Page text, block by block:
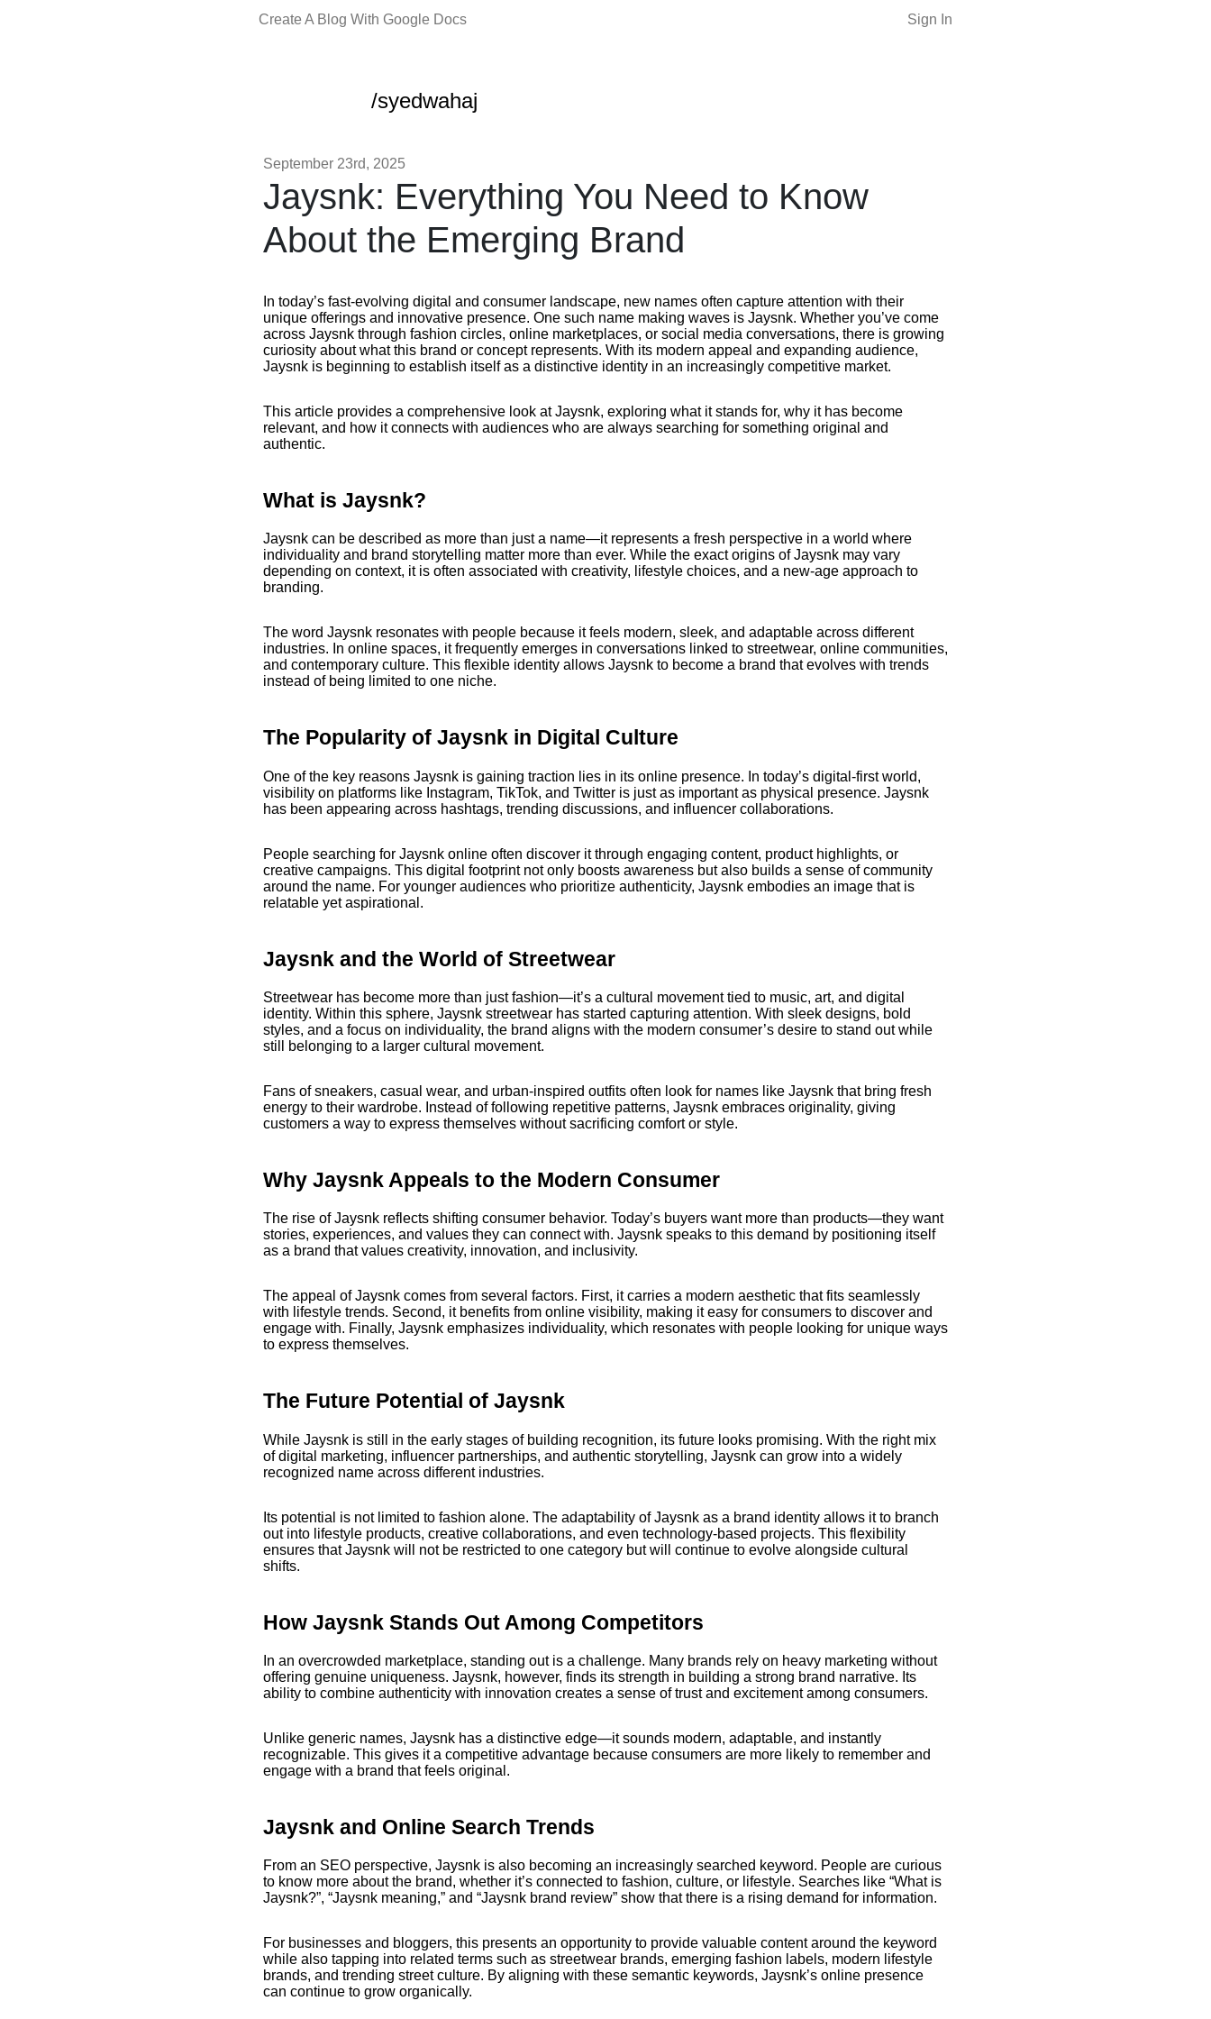
Create A Blog With Google Docs Sign In
/syedwahaj
September 23rd, 2025
Jaysnk: Everything You Need to Know
About the Emerging Brand
In today’s fast-evolving digital and consumer landscape, new names often capture attention with their
unique offerings and innovative presence. One such name making waves is Jaysnk. Whether you’ve come
across Jaysnk through fashion circles, online marketplaces, or social media conversations, there is growing
curiosity about what this brand or concept represents. With its modern appeal and expanding audience,
Jaysnk is beginning to establish itself as a distinctive identity in an increasingly competitive market.
This article provides a comprehensive look at Jaysnk, exploring what it stands for, why it has become
relevant, and how it connects with audiences who are always searching for something original and
authentic.
What is Jaysnk?
Jaysnk can be described as more than just a name—it represents a fresh perspective in a world where
individuality and brand storytelling matter more than ever. While the exact origins of Jaysnk may vary
depending on context, it is often associated with creativity, lifestyle choices, and a new-age approach to
branding.
The word Jaysnk resonates with people because it feels modern, sleek, and adaptable across different
industries. In online spaces, it frequently emerges in conversations linked to streetwear, online communities,
and contemporary culture. This flexible identity allows Jaysnk to become a brand that evolves with trends
instead of being limited to one niche.
The Popularity of Jaysnk in Digital Culture
One of the key reasons Jaysnk is gaining traction lies in its online presence. In today’s digital-first world,
visibility on platforms like Instagram, TikTok, and Twitter is just as important as physical presence. Jaysnk
has been appearing across hashtags, trending discussions, and influencer collaborations.
People searching for Jaysnk online often discover it through engaging content, product highlights, or
creative campaigns. This digital footprint not only boosts awareness but also builds a sense of community
around the name. For younger audiences who prioritize authenticity, Jaysnk embodies an image that is
relatable yet aspirational.
Jaysnk and the World of Streetwear
Streetwear has become more than just fashion—it’s a cultural movement tied to music, art, and digital
identity. Within this sphere, Jaysnk streetwear has started capturing attention. With sleek designs, bold
styles, and a focus on individuality, the brand aligns with the modern consumer’s desire to stand out while
still belonging to a larger cultural movement.
Fans of sneakers, casual wear, and urban-inspired outfits often look for names like Jaysnk that bring fresh
energy to their wardrobe. Instead of following repetitive patterns, Jaysnk embraces originality, giving
customers a way to express themselves without sacrificing comfort or style.
Why Jaysnk Appeals to the Modern Consumer
The rise of Jaysnk reflects shifting consumer behavior. Today’s buyers want more than products—they want
stories, experiences, and values they can connect with. Jaysnk speaks to this demand by positioning itself
as a brand that values creativity, innovation, and inclusivity.
The appeal of Jaysnk comes from several factors. First, it carries a modern aesthetic that fits seamlessly
with lifestyle trends. Second, it benefits from online visibility, making it easy for consumers to discover and
engage with. Finally, Jaysnk emphasizes individuality, which resonates with people looking for unique ways
to express themselves.
The Future Potential of Jaysnk
While Jaysnk is still in the early stages of building recognition, its future looks promising. With the right mix
of digital marketing, influencer partnerships, and authentic storytelling, Jaysnk can grow into a widely
recognized name across different industries.
Its potential is not limited to fashion alone. The adaptability of Jaysnk as a brand identity allows it to branch
out into lifestyle products, creative collaborations, and even technology-based projects. This flexibility
ensures that Jaysnk will not be restricted to one category but will continue to evolve alongside cultural
shifts.
How Jaysnk Stands Out Among Competitors
In an overcrowded marketplace, standing out is a challenge. Many brands rely on heavy marketing without
offering genuine uniqueness. Jaysnk, however, finds its strength in building a strong brand narrative. Its
ability to combine authenticity with innovation creates a sense of trust and excitement among consumers.
Unlike generic names, Jaysnk has a distinctive edge—it sounds modern, adaptable, and instantly
recognizable. This gives it a competitive advantage because consumers are more likely to remember and
engage with a brand that feels original.
Jaysnk and Online Search Trends
From an SEO perspective, Jaysnk is also becoming an increasingly searched keyword. People are curious
to know more about the brand, whether it’s connected to fashion, culture, or lifestyle. Searches like “What is
Jaysnk?”, “Jaysnk meaning,” and “Jaysnk brand review” show that there is a rising demand for information.
For businesses and bloggers, this presents an opportunity to provide valuable content around the keyword
while also tapping into related terms such as streetwear brands, emerging fashion labels, modern lifestyle
brands, and trending street culture. By aligning with these semantic keywords, Jaysnk’s online presence
can continue to grow organically.